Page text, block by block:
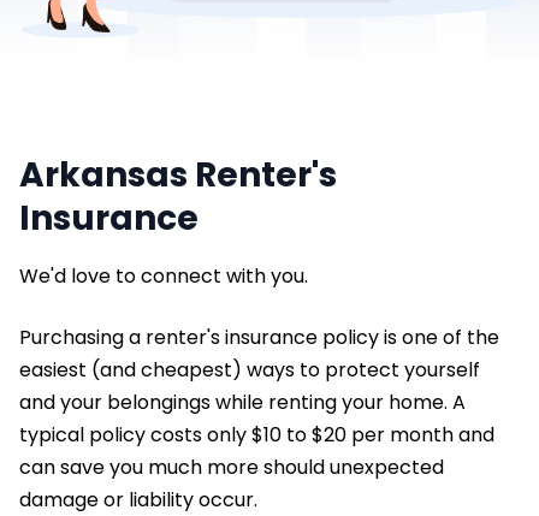
Arkansas Renter's
Insurance
We'd love to connect with you.
Purchasing a renter's insurance policy is one of the
easiest (and cheapest) ways to protect yourself
and your belongings while renting your home. A
typical policy costs only $10 to $20 per month and
can save you much more should unexpected
damage or liability occur.